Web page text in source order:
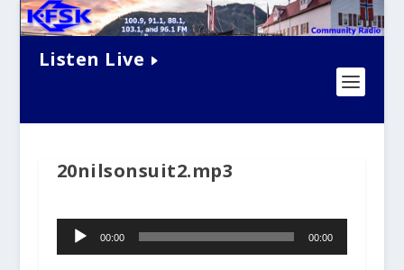
Listen Live
20nilsonsuit2.mp3
Audio
Player00:00 00:00